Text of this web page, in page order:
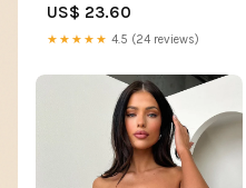
US$ 23.60
★★★★★ 4.5 (24 reviews)